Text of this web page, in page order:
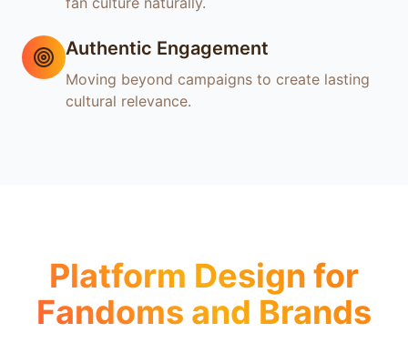
Authentic Engagement
Moving beyond campaigns to create lasting
cultural relevance.
Platform Design for
Fandoms and Brands